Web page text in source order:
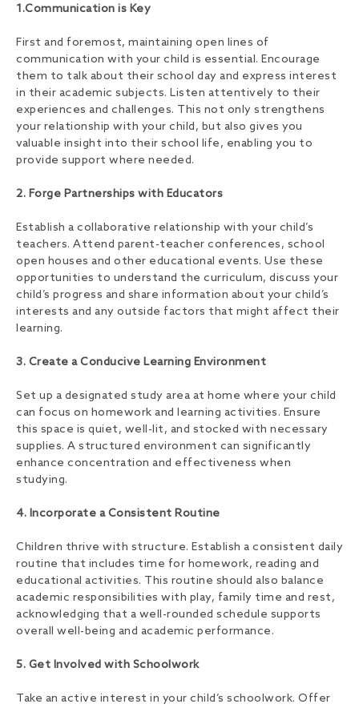
1.Communication is Key
First and foremost, maintaining open lines of
communication with your child is essential. Encourage
them to talk about their school day and express interest
in their academic subjects. Listen attentively to their
experiences and challenges. This not only strengthens
your relationship with your child, but also gives you
valuable insight into their school life, enabling you to
provide support where needed.
2. Forge Partnerships with Educators
Establish a collaborative relationship with your child’s
teachers. Attend parent-teacher conferences, school
open houses and other educational events. Use these
opportunities to understand the curriculum, discuss your
child’s progress and share information about your child’s
interests and any outside factors that might affect their
learning.
3. Create a Conducive Learning Environment
Set up a designated study area at home where your child
can focus on homework and learning activities. Ensure
this space is quiet, well-lit, and stocked with necessary
supplies. A structured environment can significantly
enhance concentration and effectiveness when
studying.
4. Incorporate a Consistent Routine
Children thrive with structure. Establish a consistent daily
routine that includes time for homework, reading and
educational activities. This routine should also balance
academic responsibilities with play, family time and rest,
acknowledging that a well-rounded schedule supports
overall well-being and academic performance.
5. Get Involved with Schoolwork
Take an active interest in your child’s schoolwork. Offer